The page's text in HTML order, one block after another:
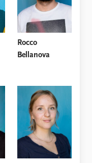
staff
list
board
Fellows
PRIO
PRIO
reports
to find
Rocco
Bellanova